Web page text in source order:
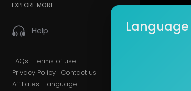
EXPLORE MORE
Help
FAQs Terms of use
Privacy Policy Contact us
Affiliates
Language
Language